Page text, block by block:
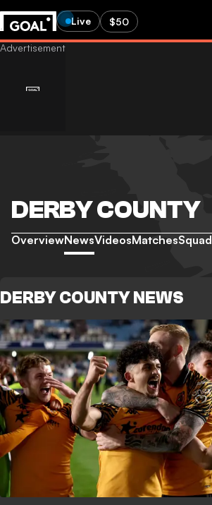
Live $50
DERBY COUNTY
OverviewNewsVideosMatchesSquad
DERBY COUNTY NEWS